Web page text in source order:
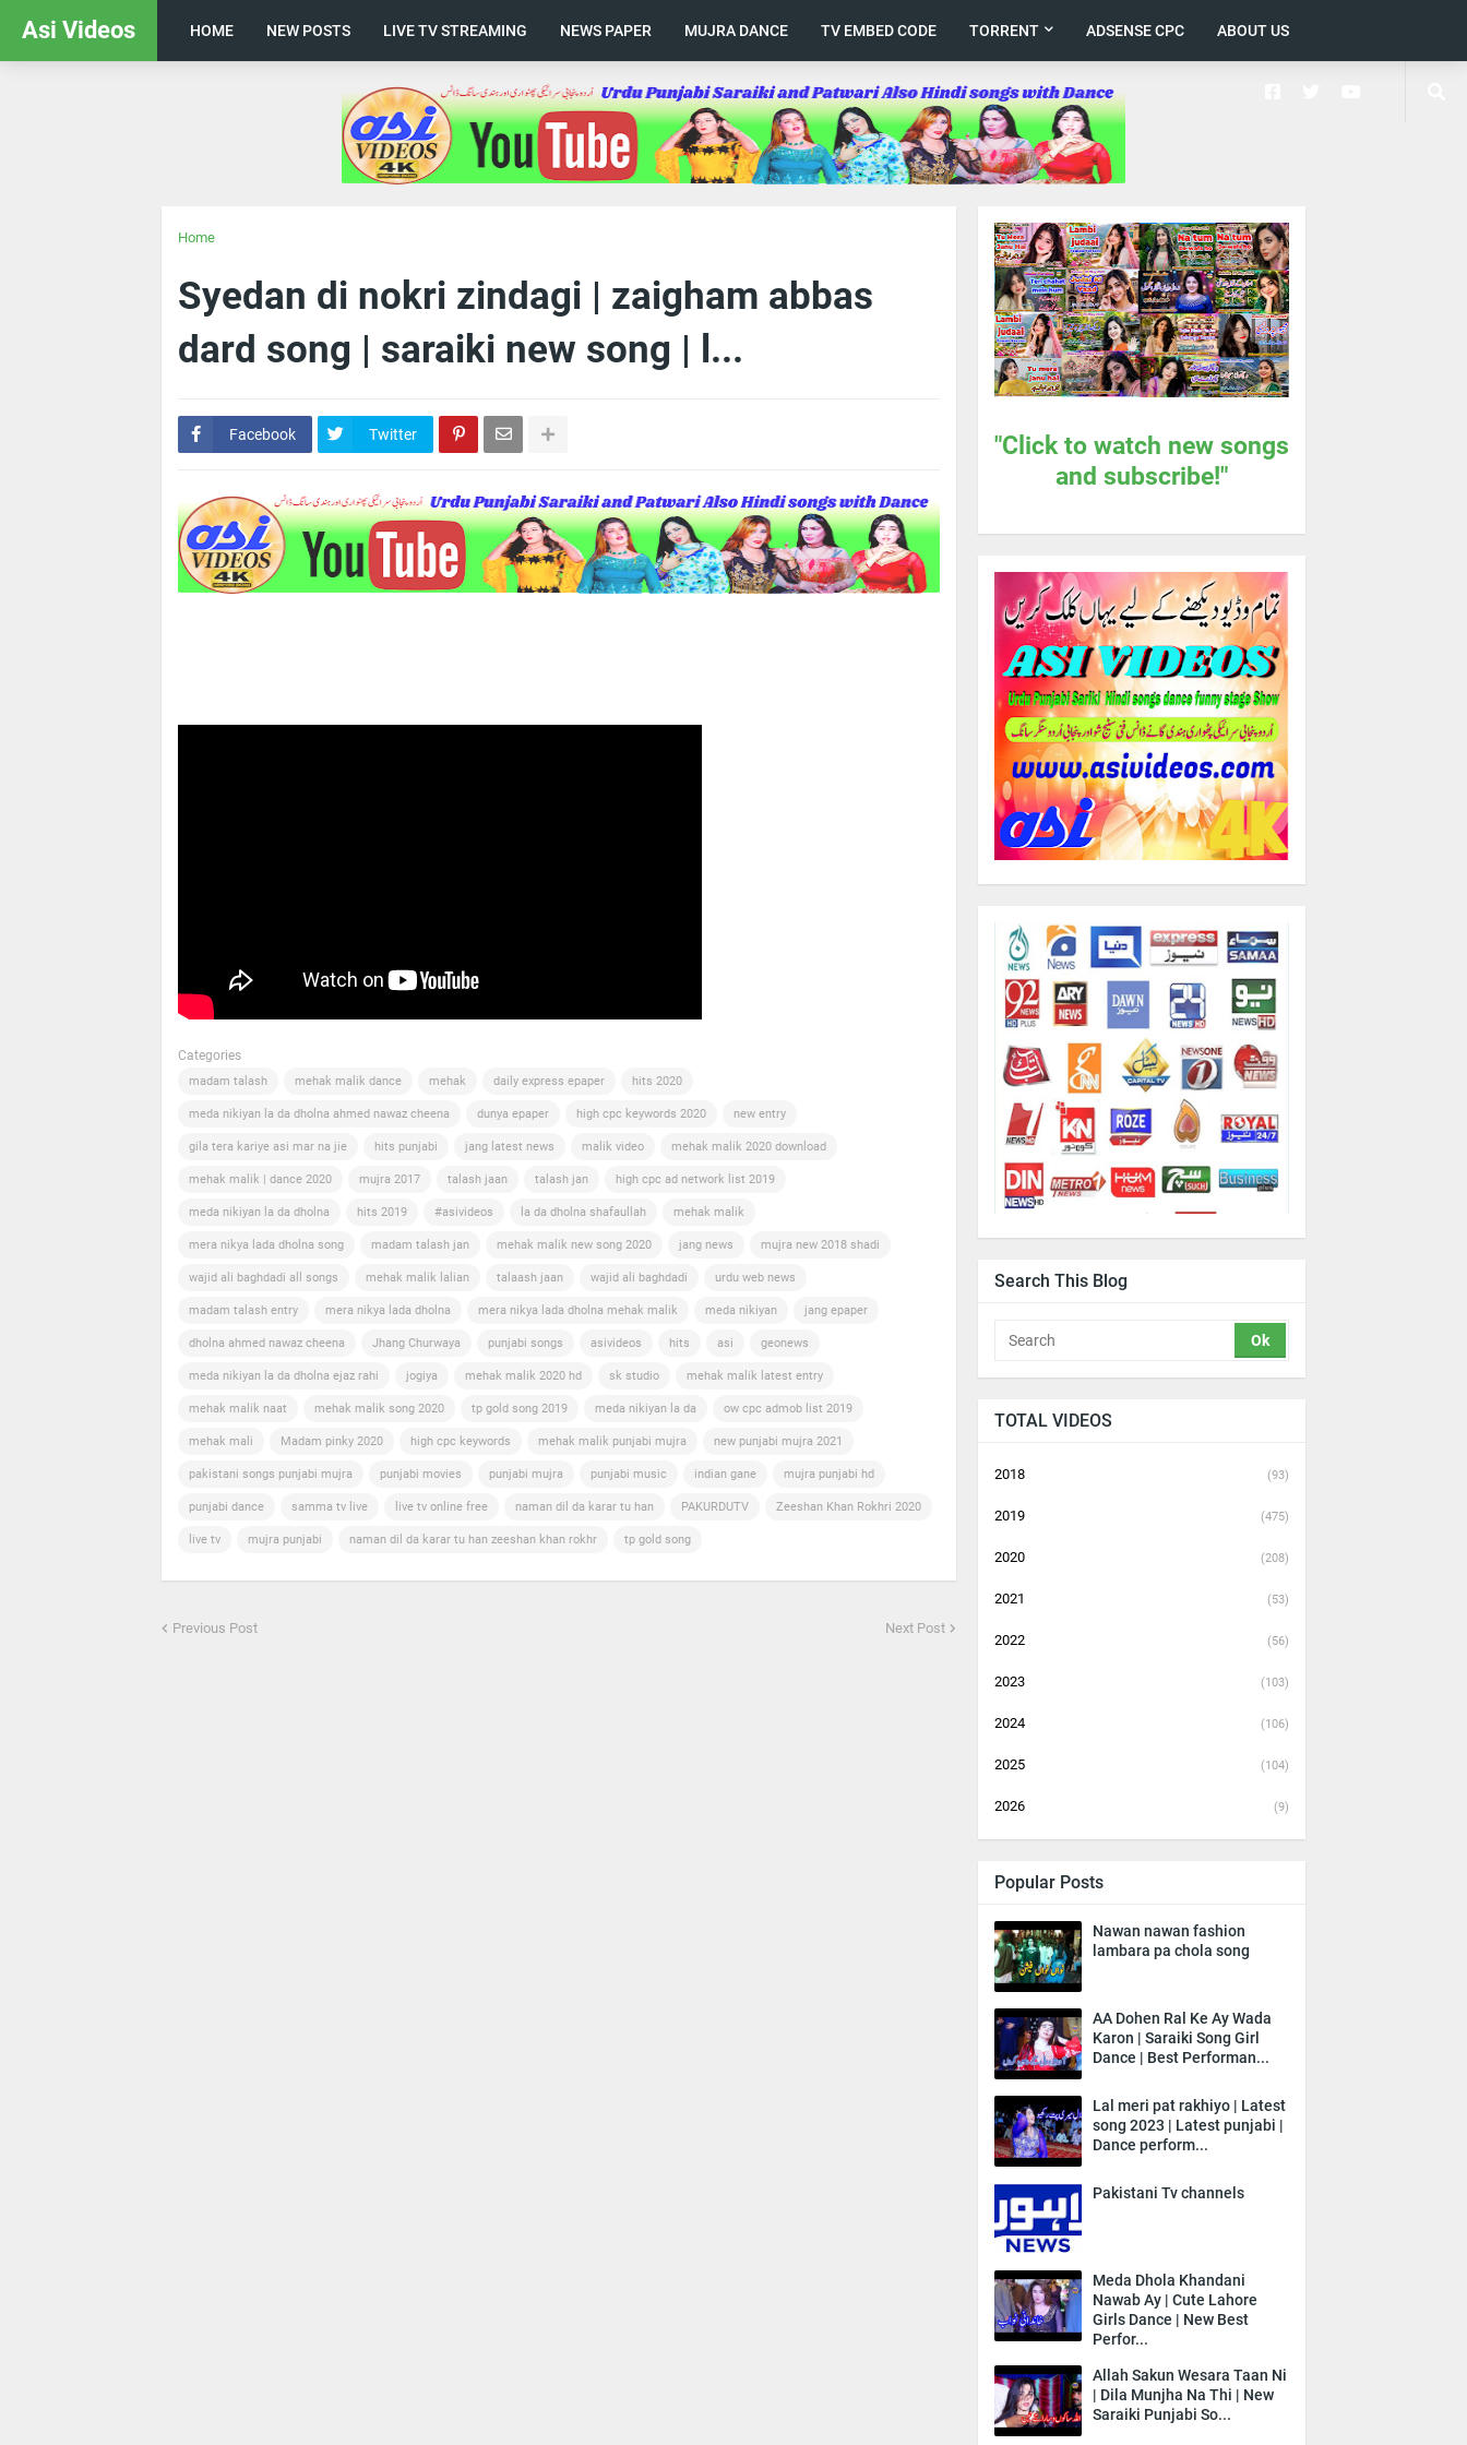
Asi Videos HOME NEW POSTS LIVE TV STREAMING NEWS PAPER MUJRA DANCE TV EMBED CODE TORRENT ADSENSE CPC ABOUT US
Home
Syedan di nokri zindagi | zaigham abbas
dard song | saraiki new song | l...
Facebook Twitter
Categories
madam talash mehak malik dance mehak daily express epaper hits 2020
meda nikiyan la da dholna ahmed nawaz cheena dunya epaper high cpc keywords 2020 new entry
gila tera kariye asi mar na jie hits punjabi jang latest news malik video mehak malik 2020 download
mehak malik | dance 2020 mujra 2017 talash jaan talash jan high cpc ad network list 2019
meda nikiyan la da dholna hits 2019 #asivideos la da dholna shafaullah mehak malik
mera nikya lada dholna song madam talash jan mehak malik new song 2020 jang news mujra new 2018 shadi
wajid ali baghdadi all songs mehak malik lalian talaash jaan wajid ali baghdadi urdu web news
madam talash entry mera nikya lada dholna mera nikya lada dholna mehak malik meda nikiyan jang epaper
dholna ahmed nawaz cheena Jhang Churwaya punjabi songs asivideos hits asi geonews
meda nikiyan la da dholna ejaz rahi jogiya mehak malik 2020 hd sk studio mehak malik latest entry
mehak malik naat mehak malik song 2020 tp gold song 2019 meda nikiyan la da ow cpc admob list 2019
mehak mali Madam pinky 2020 high cpc keywords mehak malik punjabi mujra new punjabi mujra 2021
pakistani songs punjabi mujra punjabi movies punjabi mujra punjabi music indian gane mujra punjabi hd
punjabi dance samma tv live live tv online free naman dil da karar tu han PAKURDUTV Zeeshan Khan Rokhri 2020
live tv mujra punjabi naman dil da karar tu han zeeshan khan rokhr tp gold song
Previous Post Next Post
"Click to watch new songs
and subscribe!"
Search This Blog
TOTAL VIDEOS
2018 (93)
2019 (475)
2020 (208)
2021 (53)
2022 (56)
2023 (103)
2024 (106)
2025 (104)
2026 (9)
Popular Posts
Nawan nawan fashion
lambara pa chola song
AA Dohen Ral Ke Ay Wada
Karon | Saraiki Song Girl
Dance | Best Performan...
Lal meri pat rakhiyo | Latest
song 2023 | Latest punjabi |
Dance perform...
Pakistani Tv channels
Meda Dhola Khandani
Nawab Ay | Cute Lahore
Girls Dance | New Best
Perfor...
Allah Sakun Wesara Taan Ni
| Dila Munjha Na Thi | New
Saraiki Punjabi So...